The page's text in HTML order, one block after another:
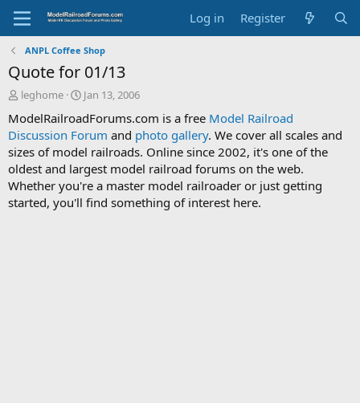
Log in Register
ANPL Coffee Shop
Quote for 01/13
T
r
e
a
d
s
t
a
leghome
S
a
r
t
d
a
t
e
Jan 13, 2006
ModelRailroadForums.com is a free Model Railroad
Discussion Forum and photo gallery. We cover all scales and
sizes of model railroads. Online since 2002, it's one of the
oldest and largest model railroad forums on the web.
Whether you're a master model railroader or just getting
started, you'll find something of interest here.